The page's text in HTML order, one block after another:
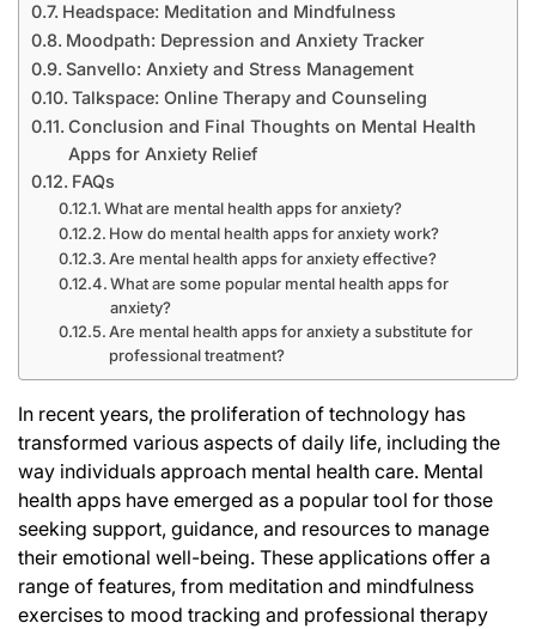
Headspace: Meditation and Mindfulness
Moodpath: Depression and Anxiety Tracker
Sanvello: Anxiety and Stress Management
Talkspace: Online Therapy and Counseling
Conclusion and Final Thoughts on Mental Health
Apps for Anxiety Relief
FAQs
What are mental health apps for anxiety?
How do mental health apps for anxiety work?
Are mental health apps for anxiety effective?
What are some popular mental health apps for
anxiety?
Are mental health apps for anxiety a substitute for
professional treatment?
In recent years, the proliferation of technology has
transformed various aspects of daily life, including the
way individuals approach mental health care. Mental
health apps have emerged as a popular tool for those
seeking support, guidance, and resources to manage
their emotional well-being. These applications offer a
range of features, from meditation and mindfulness
exercises to mood tracking and professional therapy